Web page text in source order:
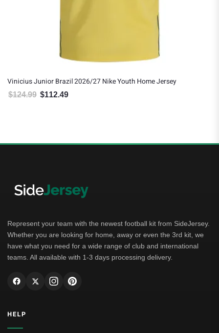
Vinicius Junior Brazil 2026/27 Nike Youth Home Jersey
$124.99 Original price was: $124.99.
$112.49
Represent your team with the newest football kit from SideJersey.
Whether you are looking for home, away or even the 3rd kit, we
have what you need for a wide range of club and international
teams. All available with 1-3 days processing delivery.
HELP